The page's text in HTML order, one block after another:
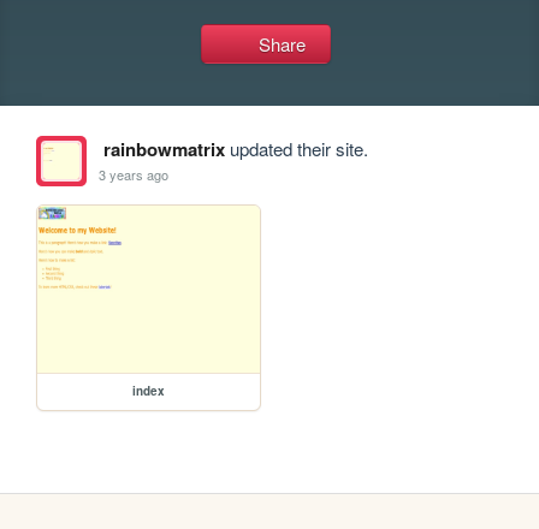
Share
rainbowmatrixupdated their site.
3 years ago
index